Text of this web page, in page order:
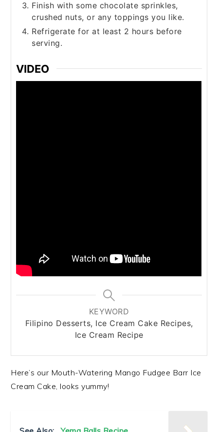
Finish with some chocolate sprinkles,
crushed nuts, or any toppings you like.
Refrigerate for at least 2 hours before
serving.
VIDEO
KEYWORD
Filipino Desserts, Ice Cream Cake Recipes,
Ice Cream Recipe
Here’s our Mouth-Watering Mango Fudgee Barr Ice
Cream Cake, looks yummy!